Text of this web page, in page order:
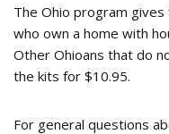
The Ohio program
who own a home with
Other Ohioans that do
the kits for $10.95.
For general questions